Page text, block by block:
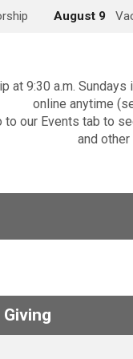
August 9
at 9:30 a.m. Sundays
online anytime
to our Events tab to
and
Giving